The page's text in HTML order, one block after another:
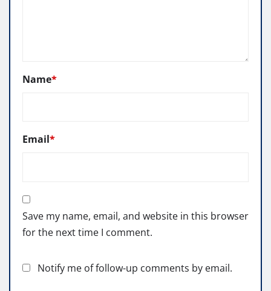
Name*
Email*
Save my name, email, and website in this browser
for the next time I comment.
Notify me of follow-up comments by email.